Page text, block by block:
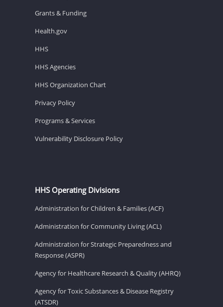
Grants & Funding
Health.gov
HHS
HHS Agencies
HHS Organization Chart
Privacy Policy
Programs & Services
Vulnerability Disclosure Policy
HHS Operating Divisions
Administration for Children & Families (ACF)
Administration for Community Living (ACL)
Administration for Strategic Preparedness and
Response (ASPR)
Agency for Healthcare Research & Quality (AHRQ)
Agency for Toxic Substances & Disease Registry
(ATSDR)